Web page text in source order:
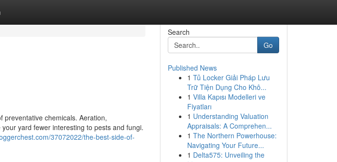
preventative chemicals. Aeration,
yard fewer interesting to pests and fungi.
37072022/the-best-side-of-
Search
Go
Published News
1 Tủ Locker Giải Pháp Lưu
Trữ Tiện Dụng Cho Khô...
1 Villa Kapısı Modelleri ve
Fiyatları
1 Understanding Valuation
Appraisals: A Comprehen...
1 The Northern Powerhouse:
Navigating Your Future...
1 Delta575: Unveiling the